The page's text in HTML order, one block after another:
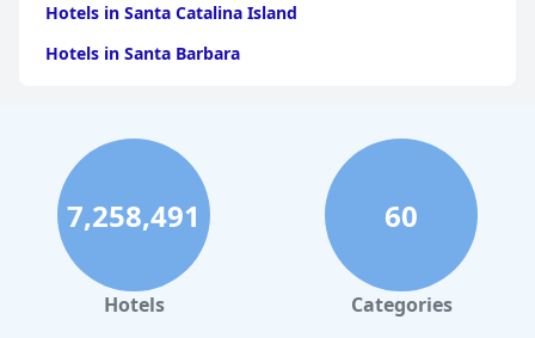
Hotels in Santa Catalina Island
Hotels in Santa Barbara
Hotels in Clearwater Beach
Hotels in Panama City Beach
Hotels in Palm Springs
Hotels in Orlando
Hotels in Gaylord
7,258,491
Hotels
60
Categories